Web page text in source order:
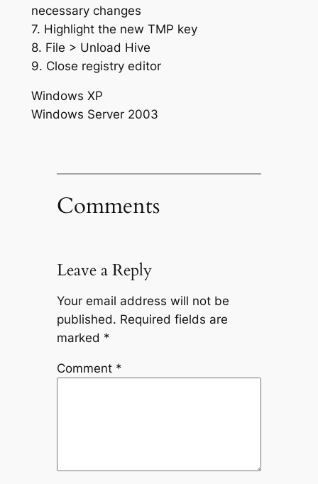
necessary changes
7. Highlight the new TMP key
8. File > Unload Hive
9. Close registry editor
Windows XP
Windows Server 2003
Comments
Leave a Reply
Your email address will not be
published. Required fields are
marked *
Comment *